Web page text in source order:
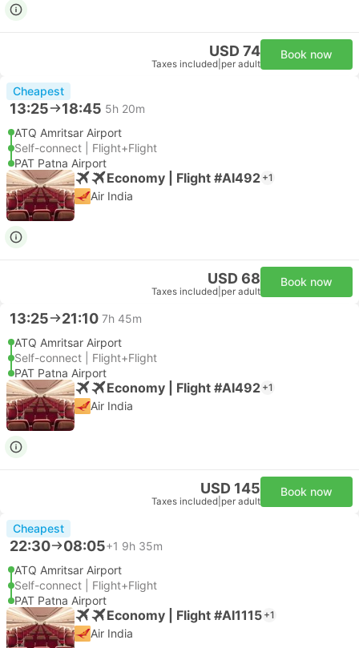
USD 74
Taxes included per adult
Book now
Cheapest
13:25 18:45 5h 20m
ATQ Amritsar Airport
Self-connect | Flight+Flight
PAT Patna Airport
Economy | Flight #AI492 +1
Air India
USD 68
Taxes included per adult
Book now
13:25 21:10 7h 45m
ATQ Amritsar Airport
Self-connect | Flight+Flight
PAT Patna Airport
Economy | Flight #AI492 +1
Air India
USD 145
Taxes included per adult
Book now
Cheapest
22:30 08:05+1 9h 35m
ATQ Amritsar Airport
Self-connect | Flight+Flight
PAT Patna Airport
Economy | Flight #AI1115 +1
Air India